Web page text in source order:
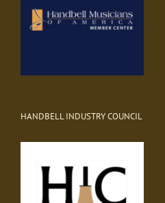
HANDBELL INDUSTRY COUNCIL